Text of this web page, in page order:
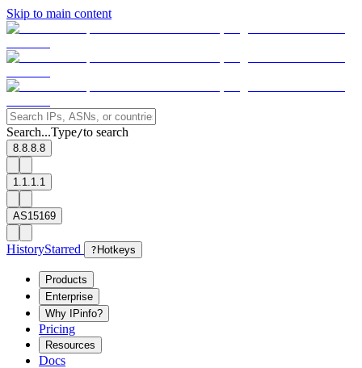
Skip to main content
Search...Type/to search
8.8.8.8
1.1.1.1
AS15169
HistoryStarred ? Hotkeys
Products
Enterprise
Why IPinfo?
Pricing
Resources
Docs